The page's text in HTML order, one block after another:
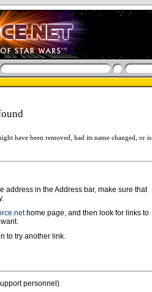
have been removed, had its name changed, or is
address in the Address bar, make sure that
home page, and then look for links to
to try another link.
personnel)